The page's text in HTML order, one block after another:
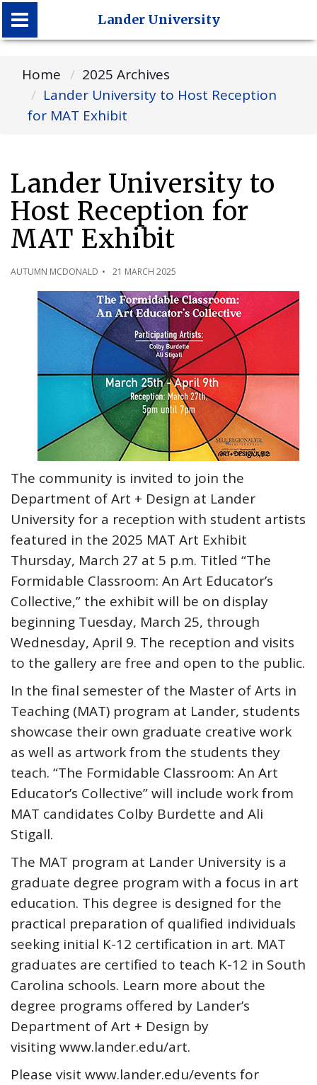
Lander University
Lander University
Home
2025 Archives
Lander University to Host Reception
for MAT Exhibit
Lander University to
Host Reception for
MAT Exhibit
AUTUMN MCDONALD 21 MARCH 2025
The community is invited to join the
Department of Art + Design at Lander
University for a reception with student artists
featured in the 2025 MAT Art Exhibit
Thursday, March 27 at 5 p.m. Titled “The
Formidable Classroom: An Art Educator’s
Collective,” the exhibit will be on display
beginning Tuesday, March 25, through
Wednesday, April 9. The reception and visits
to the gallery are free and open to the public.
In the final semester of the Master of Arts in
Teaching (MAT) program at Lander, students
showcase their own graduate creative work
as well as artwork from the students they
teach. “The Formidable Classroom: An Art
Educator’s Collective” will include work from
MAT candidates Colby Burdette and Ali
Stigall.
The MAT program at Lander University is a
graduate degree program with a focus in art
education. This degree is designed for the
practical preparation of qualified individuals
seeking initial K-12 certification in art. MAT
graduates are certified to teach K-12 in South
Carolina schools. Learn more about the
degree programs offered by Lander’s
Department of Art + Design by
visiting www.lander.edu/art.
Please visit www.lander.edu/events for